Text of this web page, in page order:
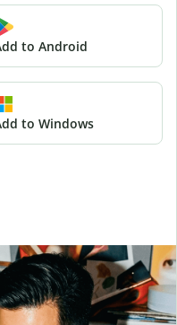
to Android
to Windows